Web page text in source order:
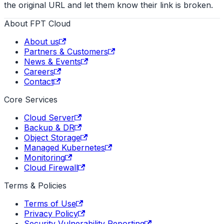
the original URL and let them know their link is broken.
About FPT Cloud
About us
Partners & Customers
News & Events
Careers
Contact
Core Services
Cloud Server
Backup & DR
Object Storage
Managed Kubernetes
Monitoring
Cloud Firewall
Terms & Policies
Terms of Use
Privacy Policy